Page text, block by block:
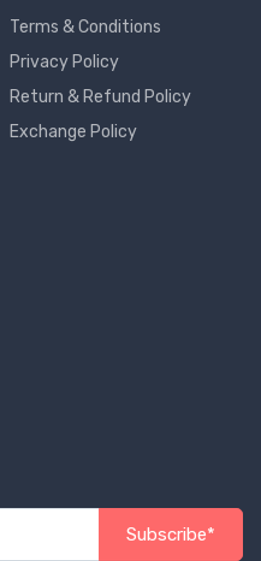
Terms & Conditions
Privacy Policy
Return & Refund Policy
Exchange Policy
Subscribe*